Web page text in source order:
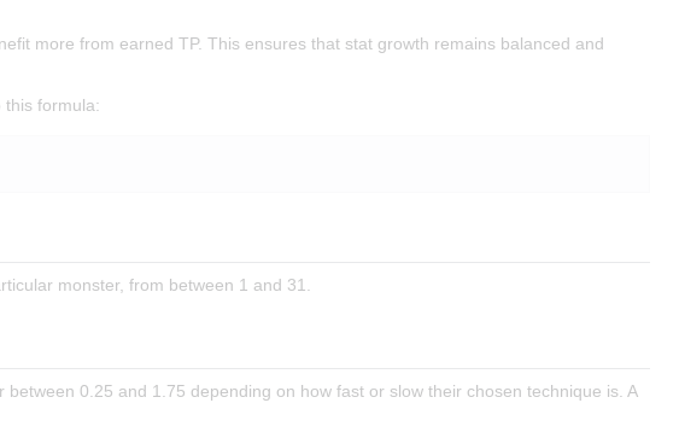
more from earned TP. This ensures that stat growth remains balanced and
this formula:
monster, from between 1 and 31.
0.25 and 1.75 depending on how fast or slow their chosen technique is. A